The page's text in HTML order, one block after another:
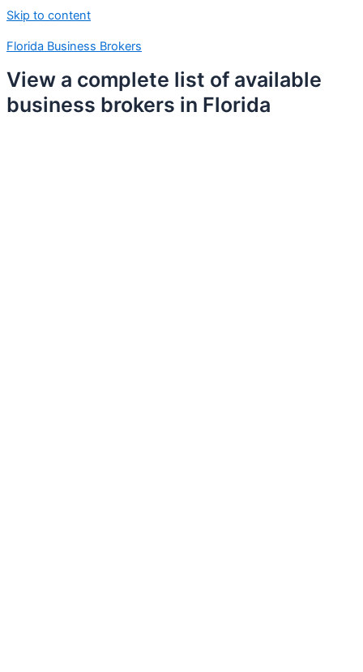
Skip to content
Florida Business Brokers
View a complete list of available
business brokers in Florida